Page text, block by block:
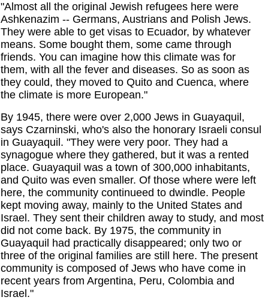
"Almost all the original Jewish refugees here were
Ashkenazim -- Germans, Austrians and Polish Jews.
They were able to get visas to Ecuador, by whatever
means. Some bought them, some came through
friends. You can imagine how this climate was for
them, with all the fever and diseases. So as soon as
they could, they moved to Quito and Cuenca, where
the climate is more European."
By 1945, there were over 2,000 Jews in Guayaquil,
says Czarninski, who's also the honorary Israeli consul
in Guayaquil. "They were very poor. They had a
synagogue where they gathered, but it was a rented
place. Guayaquil was a town of 300,000 inhabitants,
and Quito was even smaller. Of those where were left
here, the community continueed to dwindle. People
kept moving away, mainly to the United States and
Israel. They sent their children away to study, and most
did not come back. By 1975, the community in
Guayaquil had practically disappeared; only two or
three of the original families are still here. The present
community is composed of Jews who have come in
recent years from Argentina, Peru, Colombia and
Israel."